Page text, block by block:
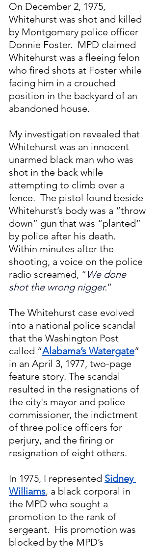
On December 2, 1975,
Whitehurst was shot and killed
by Montgomery police officer
Donnie Foster.  MPD claimed
Whitehurst was a fleeing felon
who fired shots at Foster while
facing him in a crouched
position in the backyard of an
abandoned house.
My investigation revealed that
Whitehurst was an innocent
unarmed black man who was
shot in the back while
attempting to climb over a
fence.  The pistol found beside
Whitehurst’s body was a “throw
down” gun that was “planted”
by police after his death.
Within minutes after the
shooting, a voice on the police
radio screamed, “We done
shot the wrong nigger.”
The Whitehurst case evolved
into a national police scandal
that the Washington Post
called “Alabama’s Watergate”
in an April 3, 1977, two-page
feature story. The scandal
resulted in the resignations of
the city's mayor and police
commissioner, the indictment
of three police officers for
perjury, and the firing or
resignation of eight others.
In 1975, I represented Sidney
Williams, a black corporal in
the MPD who sought a
promotion to the rank of
sergeant.  His promotion was
blocked by the MPD’s